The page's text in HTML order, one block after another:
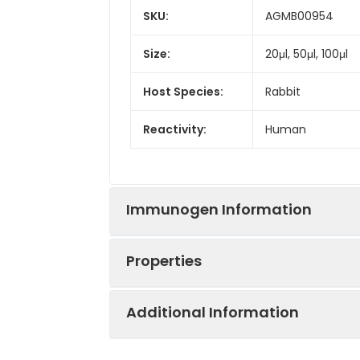
SKU: AGMB00954
Size: 20μl, 50μl, 100μl
Host Species: Rabbit
Reactivity: Human
Immunogen Information
Properties
Additional Information